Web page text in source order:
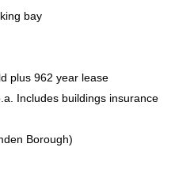
bay
plus 962 year lease
Includes buildings insurance
Borough)